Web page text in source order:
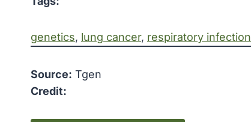
genetics, lung cancer, respiratory
Source: Tgen
Credit: